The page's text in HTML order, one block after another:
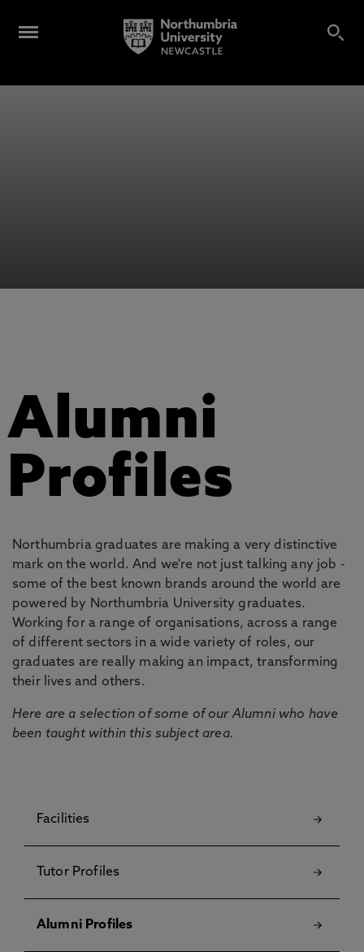
Alumni
Profiles
Northumbria graduates are making a very distinctive
mark on the world. And we're not just talking any job -
some of the best known brands around the world are
powered by Northumbria University graduates.
Working for a range of organisations, across a range
of different sectors in a wide variety of roles, our
graduates are really making an impact, transforming
their lives and others.
Here are a selection of some of our Alumni who have
been taught within this subject area.
Facilities
Tutor Profiles
Alumni Profiles